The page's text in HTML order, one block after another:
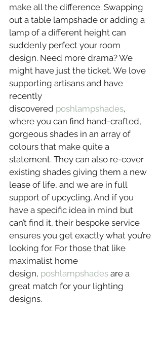
make all the difference. Swapping
out a table lampshade or adding a
lamp of a different height can
suddenly perfect your room
design. Need more drama? We
might have just the ticket. We love
supporting artisans and have
recently
discovered poshlampshades,
where you can find hand-crafted,
gorgeous shades in an array of
colours that make quite a
statement. They can also re-cover
existing shades giving them a new
lease of life, and we are in full
support of upcycling. And if you
have a specific idea in mind but
can’t find it, their bespoke service
ensures you get exactly what you’re
looking for. For those that like
maximalist home
design, poshlampshades are a
great match for your lighting
designs.